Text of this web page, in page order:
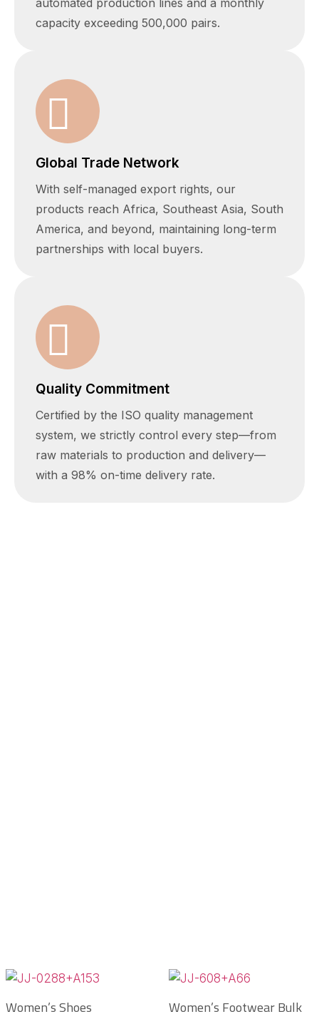
automated production lines and a monthly
capacity exceeding 500,000 pairs.
Global Trade Network
With self-managed export rights, our
products reach Africa, Southeast Asia, South
America, and beyond, maintaining long-term
partnerships with local buyers.
Quality Commitment
Certified by the ISO quality management
system, we strictly control every step—from
raw materials to production and delivery—
with a 98% on-time delivery rate.
Women’s Shoes
Women’s Footwear Bulk